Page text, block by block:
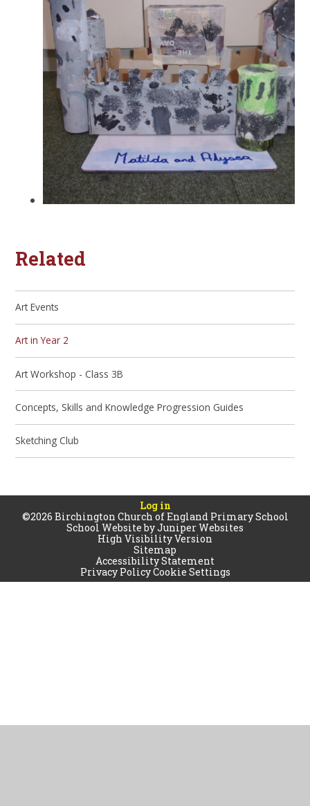
Related
Art Events
Art in Year 2
Art Workshop - Class 3B
Concepts, Skills and Knowledge Progression Guides
Sketching Club
Log in
©2026 Birchington Church of England Primary School
School Website byJuniper Websites
High Visibility Version
Sitemap
Accessibility Statement
Privacy PolicyCookie Settings